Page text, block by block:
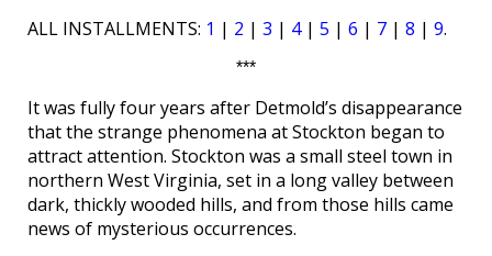
ALL INSTALLMENTS: 1 | 2 | 3 | 4| 5 | 6 | 7 | 8 | 9.
***
It was fully four years after Detmold’s disappearance
that the strange phenomena at Stockton began to
attract attention. Stockton was a small steel town in
northern West Virginia, set in a long valley between
dark, thickly wooded hills, and from those hills came
news of mysterious occurrences.